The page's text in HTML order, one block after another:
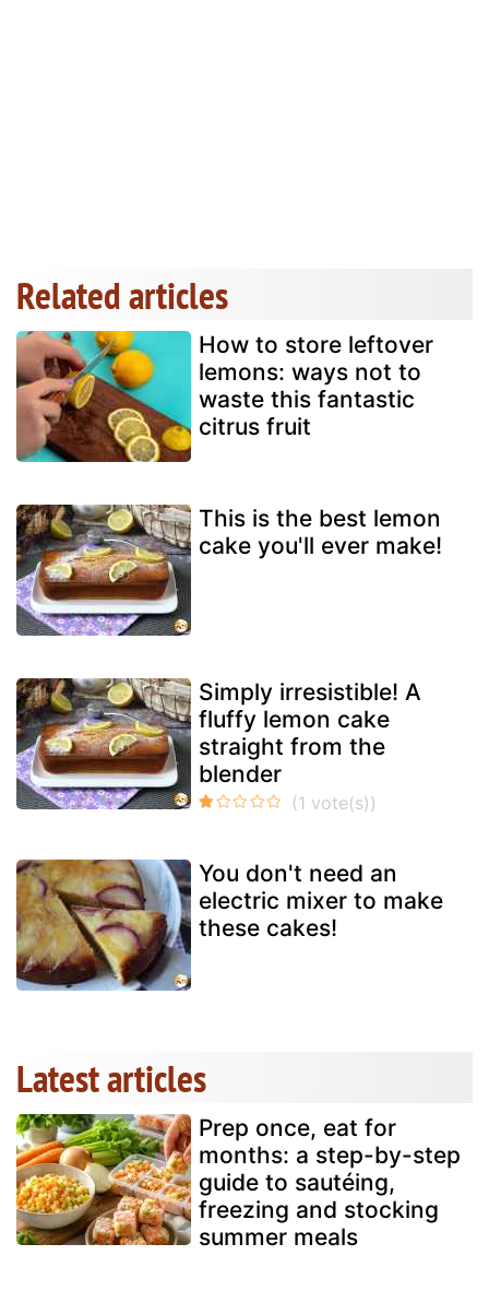
Related articles
How to store leftover
lemons: ways not to
waste this fantastic
citrus fruit
This is the best lemon
cake you'll ever make!
Simply irresistible! A
fluffy lemon cake
straight from the
blender
You don't need an
electric mixer to make
these cakes!
Latest articles
Prep once, eat for
months: a step-by-step
guide to sautéing,
freezing and stocking
summer meals